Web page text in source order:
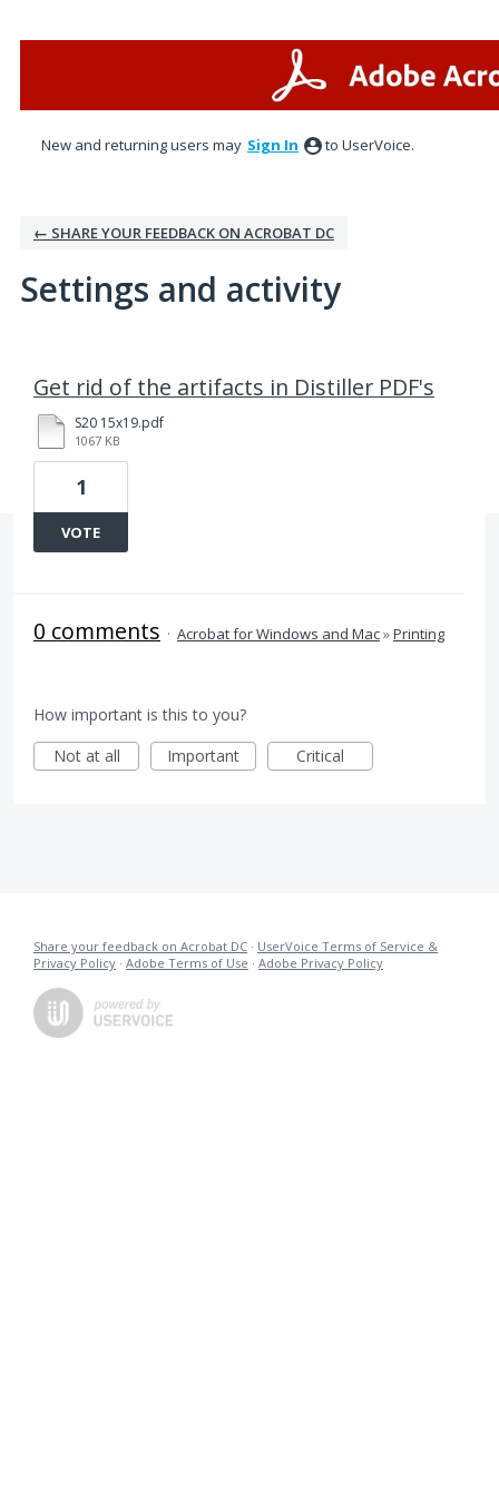
New and returning users may Sign In to UserVoice.
← SHARE YOUR FEEDBACK ON ACROBAT DC
Settings and activity
Get rid of the artifacts in Distiller PDF's
S20 15x19.pdf
1067 KB
1
VOTE
0 comments · Acrobat for Windows and Mac»Printing
How important is this to you?
Not at all
Important Critical
Share your feedback on Acrobat DC · UserVoice Terms of Service &
Privacy Policy · Adobe Terms of Use · Adobe Privacy Policy